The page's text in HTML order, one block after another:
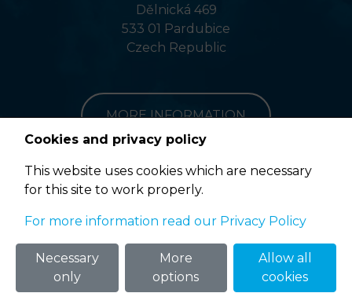
Dělnická 469
533 01 Pardubice
Czech Republic
MORE INFORMATION
ponovu
Cookies and privacy policy
This website uses cookies which are necessary
for this site to work properly.
For more information read our Privacy Policy
Necessary
only
More
options
Allow all
cookies